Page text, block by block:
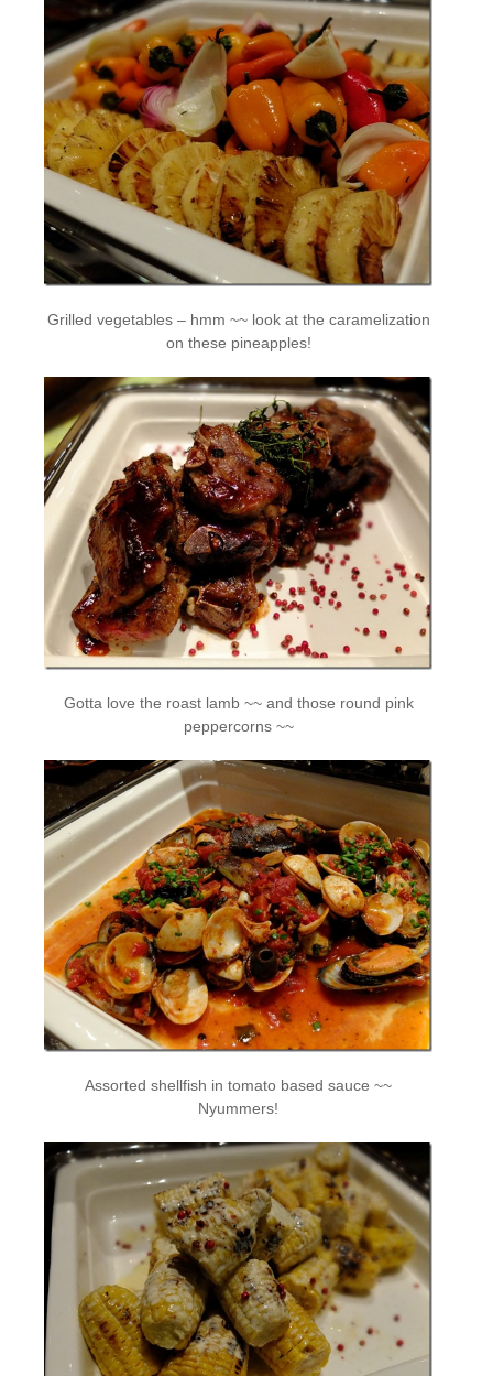
Grilled vegetables – hmm ~~ look at the caramelization
on these pineapples!
Gotta love the roast lamb ~~ and those round pink
peppercorns ~~
Assorted shellfish in tomato based sauce ~~
Nyummers!